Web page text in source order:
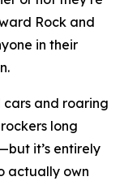
Rock and
in their
cars and roaring
long
it’s entirely
actually own